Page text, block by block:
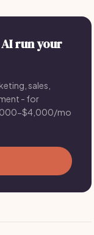
run your
sales,
- for
$4,000/mo